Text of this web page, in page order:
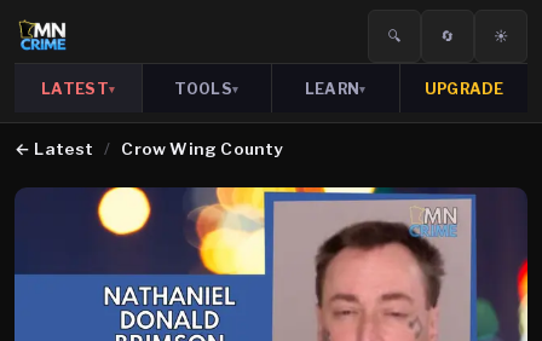
🔍 🔄 ☀️
LATEST▾ TOOLS▾ LEARN▾ UPGRADE
← Latest / Crow Wing County